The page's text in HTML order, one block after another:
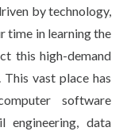
by technology,
time in learning the
this high-demand
vast place has
software
engineering, data